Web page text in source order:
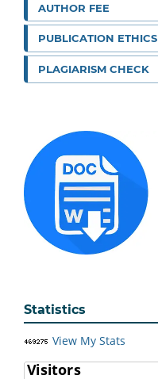
AUTHOR FEE
PUBLICATION ETHICS
PLAGIARISM CHECK
Statistics
View My Stats